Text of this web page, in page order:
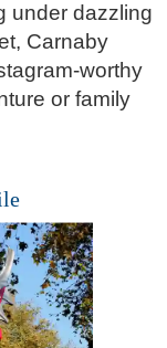
Customisable
& Heritage in
Walking Tour with
Walking Tour with
London Walking
Westminster
Soho Rock
Walking
Madness'
under dazzling
Carnaby
worthy
or family